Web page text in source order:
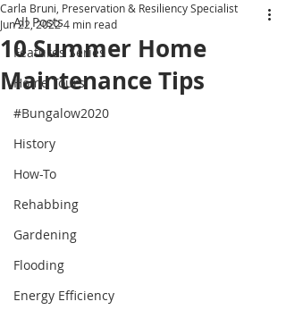
All Posts
Features Series
Home Tours
#Bungalow2020
History
How-To
Rehabbing
Gardening
Flooding
Energy Efficiency
10 Summer Home
Maintenance Tips
Carla Bruni, Preservation & Resiliency Specialist
Jun 22, 20224 min read